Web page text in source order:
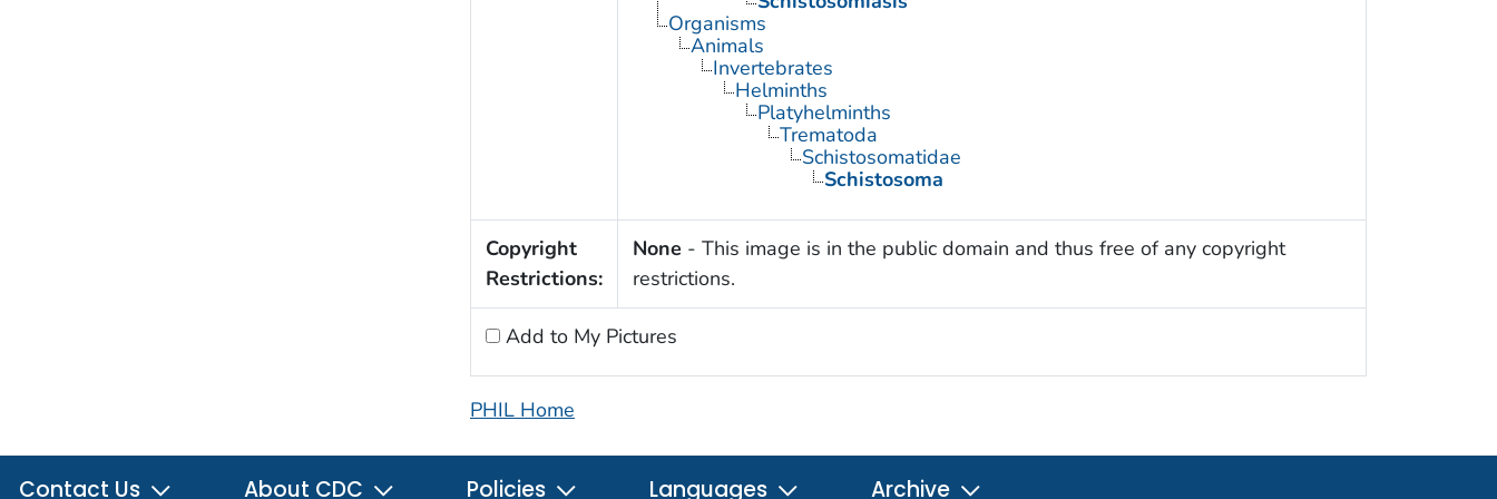
Organisms
Animals
Invertebrates
Helminths
Platyhelminths
Trematoda
Schistosomatidae
Schistosoma
Copyright
Restrictions:
None - This image is in the public domain and thus free of any copyright
restrictions.
Add to My Pictures
PHIL Home
Contact Us About CDC Policies Languages Archive